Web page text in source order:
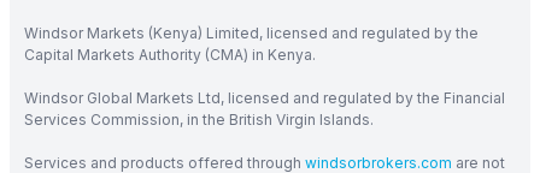
Windsor Markets (Kenya) Limited, licensed and regulated by the
Capital Markets Authority (CMA) in Kenya.
Windsor Global Markets Ltd, licensed and regulated by the Financial
Services Commission, in the British Virgin Islands.
Services and products offered through windsorbrokers.com are not